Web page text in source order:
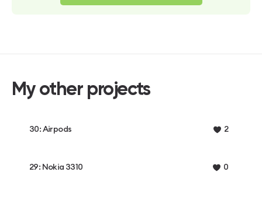
My other projects
30: Airpods 2
29: Nokia 3310 0